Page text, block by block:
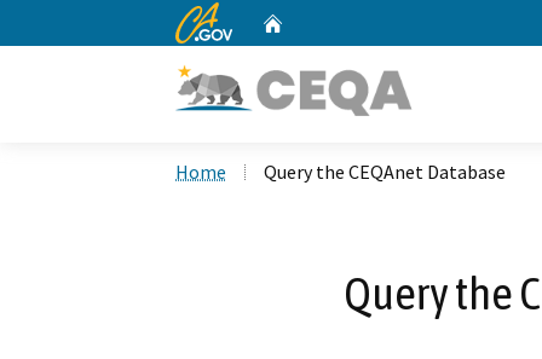
CA.gov
Home Query the CEQAnet Database
Query the